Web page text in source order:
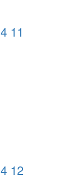
11
12